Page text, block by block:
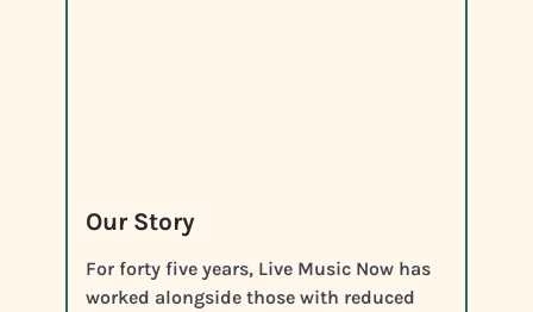
Our Story
For forty five years, Live Music Now has
worked alongside those with reduced